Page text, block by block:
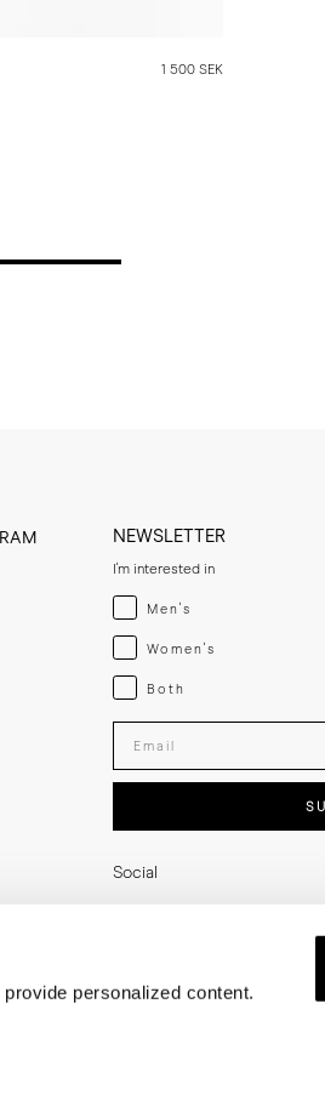
personalized content.
1 500 SEK
NEWSLETTER
I'm interested in
Menswear
Men's
Womenswear
Women's
Both
Both
Enter your email adress
Social